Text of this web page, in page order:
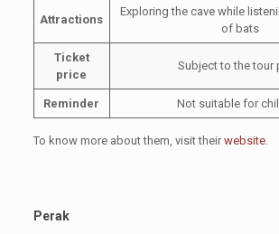
Attractions
Exploring the cave while
of bats
Ticket
price
Subject to the tour
Reminder Not suitable for
To know more about them, visit theirwebsite.
Perak